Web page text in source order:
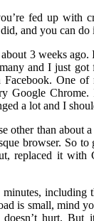
fed up with
and you can do
3 weeks ago.
and I just got
Facebook. One
Google
a lot and I
other than about
browser. So
replaced it with
including
is small, mind
hurt. But